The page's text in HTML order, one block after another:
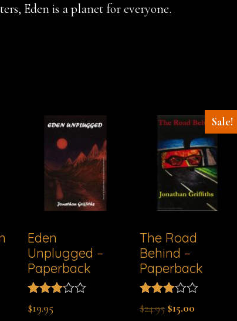
Eden is a planet for everyone.
Eden
Unplugged –
Paperback
Rated
3.11
$19.95
Sale!
The Road
Behind –
Paperback
Rated
3.00
$24.95 $15.00